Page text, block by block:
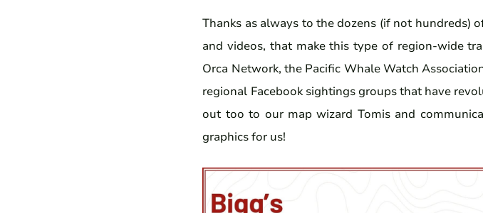
Thanks as always to the dozens (if not hundreds)
and videos, that make this type of region-wide
Orca Network, the Pacific Whale Watch
regional Facebook sightings groups that have
out too to our map wizard Tomis and
graphics for us!